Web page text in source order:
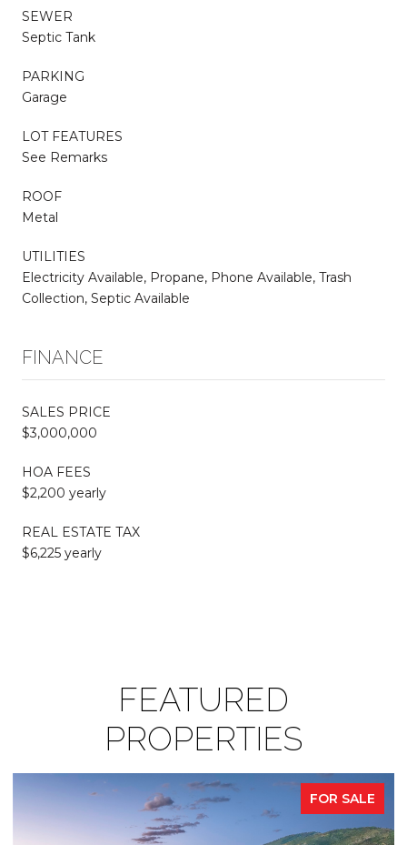
SEWER
Septic Tank
PARKING
Garage
LOT FEATURES
See Remarks
ROOF
Metal
UTILITIES
Electricity Available, Propane, Phone Available, Trash
Collection, Septic Available
FINANCE
SALES PRICE
$3,000,000
HOA FEES
$2,200 yearly
REAL ESTATE TAX
$6,225 yearly
FEATURED
PROPERTIES
FOR SALE